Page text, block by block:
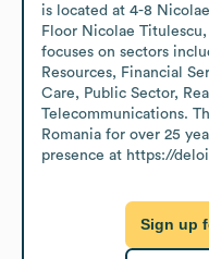
is located at 4-8
Floor Nicolae
focuses on sectors
Resources, Financial
Care, Public Sector,
Telecommunications.
Romania for over 25
presence at https://
Sign up